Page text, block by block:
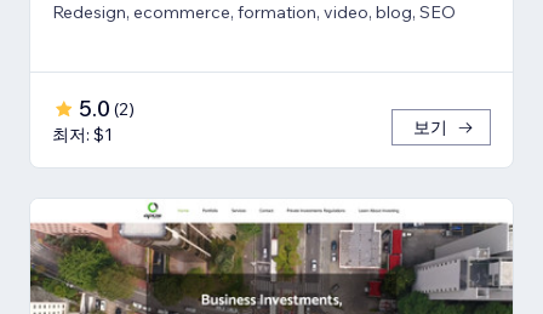
Redesign, ecommerce, formation, video, blog, SEO
5.0 (2)
최저: $1
보기